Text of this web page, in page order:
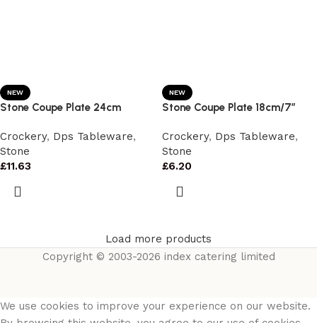
NEW
Stone Coupe Plate 24cm
Crockery, Dps Tableware,
Stone
£11.63
NEW
Stone Coupe Plate 18cm/7″
Crockery, Dps Tableware,
Stone
£6.20
Load more products
Copyright © 2003-2026 index catering limited
We use cookies to improve your experience on our website.